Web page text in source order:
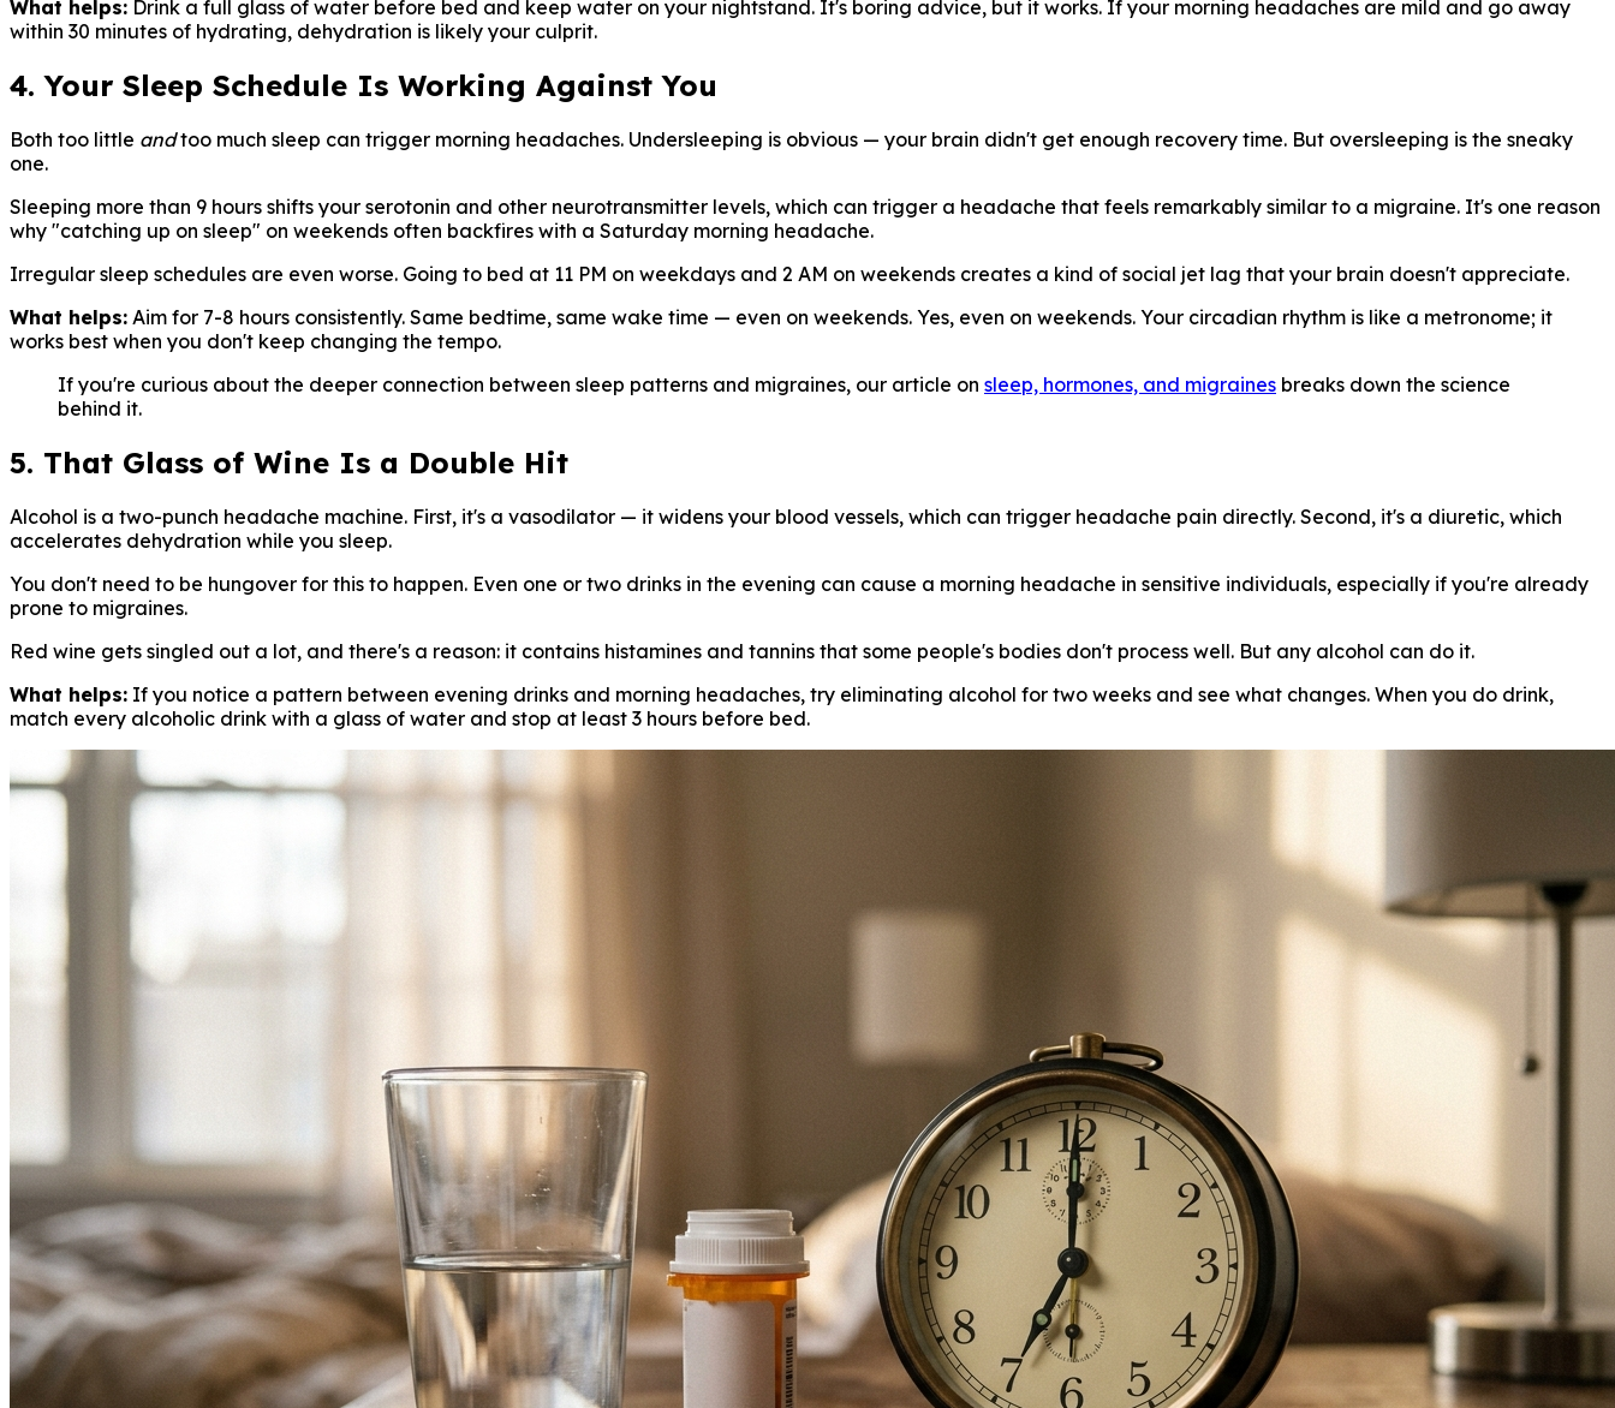
What helps: Drink a full glass of water before bed and keep water on your nightstand. It's boring advice, but it works. If your morning headaches are mild and go away
within 30 minutes of hydrating, dehydration is likely your culprit.
4. Your Sleep Schedule Is Working Against You
Both too little andtoo much sleep can trigger morning headaches. Undersleeping is obvious — your brain didn't get enough recovery time. But oversleeping is the sneaky
one.
Sleeping more than 9 hours shifts your serotonin and other neurotransmitter levels, which can trigger a headache that feels remarkably similar to a migraine. It's one reason
why "catching up on sleep" on weekends often backfires with a Saturday morning headache.
Irregular sleep schedules are even worse. Going to bed at 11 PM on weekdays and 2 AM on weekends creates a kind of social jet lag that your brain doesn't appreciate.
What helps: Aim for 7-8 hours consistently. Same bedtime, same wake time — even on weekends. Yes, even on weekends. Your circadian rhythm is like a metronome; it
works best when you don't keep changing the tempo.
If you're curious about the deeper connection between sleep patterns and migraines, our article on sleep, hormones, and migraines breaks down the science
behind it.
5. That Glass of Wine Is a Double Hit
Alcohol is a two-punch headache machine. First, it's a vasodilator — it widens your blood vessels, which can trigger headache pain directly. Second, it's a diuretic, which
accelerates dehydration while you sleep.
You don't need to be hungover for this to happen. Even one or two drinks in the evening can cause a morning headache in sensitive individuals, especially if you're already
prone to migraines.
Red wine gets singled out a lot, and there's a reason: it contains histamines and tannins that some people's bodies don't process well. But any alcohol can do it.
What helps: If you notice a pattern between evening drinks and morning headaches, try eliminating alcohol for two weeks and see what changes. When you do drink,
match every alcoholic drink with a glass of water and stop at least 3 hours before bed.